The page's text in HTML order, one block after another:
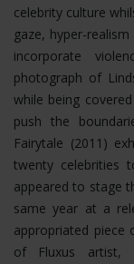
celebrity culture
gaze, hyper-
incorporate
photograph of
while being
push the
Fairytale (2011)
twenty celebrities
appeared to stage
same year at a
appropriated
of Fluxus artist,